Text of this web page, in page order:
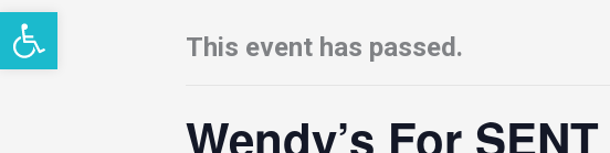
This event has passed.
Wendy’s For SENT
Open toolbar